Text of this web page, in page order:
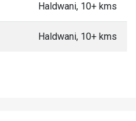
Haldwani, 10+ kms
Haldwani, 10+ kms